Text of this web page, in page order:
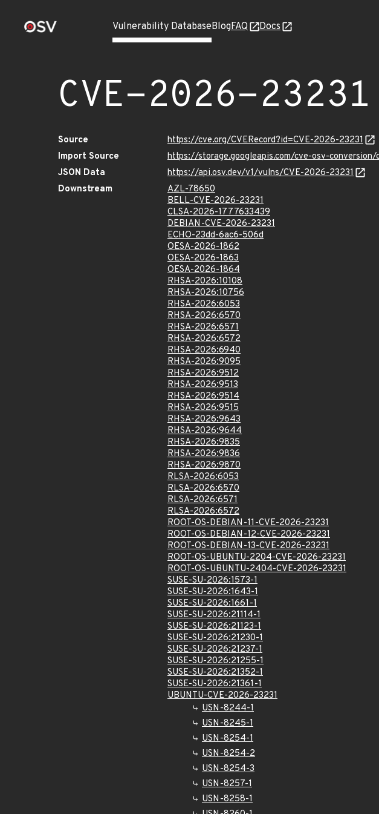
Vulnerability DatabaseBlogFAQ Docs
CVE-2026-23231
Source
https://cve.org/CVERecord?id=CVE-2026-23231
Import Source
https://storage.googleapis.com/cve-osv-
JSON Data
https://api.osv.dev/v1/vulns/CVE-2026-23231
Downstream
AZL-78650
BELL-CVE-2026-23231
CLSA-2026-1777633439
DEBIAN-CVE-2026-23231
ECHO-23dd-6ac6-506d
OESA-2026-1862
OESA-2026-1863
OESA-2026-1864
RHSA-2026:10108
RHSA-2026:10756
RHSA-2026:6053
RHSA-2026:6570
RHSA-2026:6571
RHSA-2026:6572
RHSA-2026:6940
RHSA-2026:9095
RHSA-2026:9512
RHSA-2026:9513
RHSA-2026:9514
RHSA-2026:9515
RHSA-2026:9643
RHSA-2026:9644
RHSA-2026:9835
RHSA-2026:9836
RHSA-2026:9870
RLSA-2026:6053
RLSA-2026:6570
RLSA-2026:6571
RLSA-2026:6572
ROOT-OS-DEBIAN-11-CVE-2026-23231
ROOT-OS-DEBIAN-12-CVE-2026-23231
ROOT-OS-DEBIAN-13-CVE-2026-23231
ROOT-OS-UBUNTU-2204-CVE-2026-23231
ROOT-OS-UBUNTU-2404-CVE-2026-23231
SUSE-SU-2026:1573-1
SUSE-SU-2026:1643-1
SUSE-SU-2026:1661-1
SUSE-SU-2026:21114-1
SUSE-SU-2026:21123-1
SUSE-SU-2026:21230-1
SUSE-SU-2026:21237-1
SUSE-SU-2026:21255-1
SUSE-SU-2026:21352-1
SUSE-SU-2026:21361-1
UBUNTU-CVE-2026-23231
USN-8244-1
USN-8245-1
USN-8254-1
USN-8254-2
USN-8254-3
USN-8257-1
USN-8258-1